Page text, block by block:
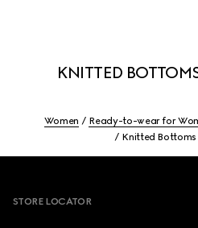
KNITTED
Women Ready-to-wear for
Knitted
STORE LOCATOR